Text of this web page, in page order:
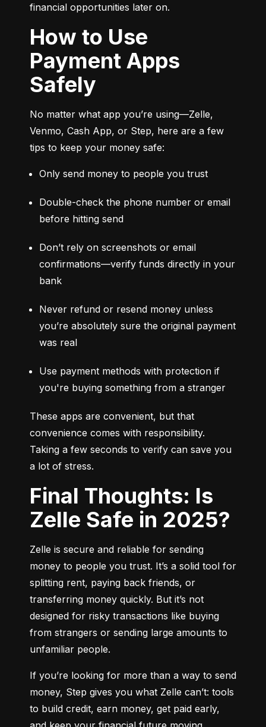
financial opportunities later on.
How to Use
Payment Apps
Safely
No matter what app you’re using—Zelle,
Venmo, Cash App, or Step, here are a few
tips to keep your money safe:
Only send money to people you trust
Double-check the phone number or email
before hitting send
Don’t rely on screenshots or email
confirmations—verify funds directly in your
bank
Never refund or resend money unless
you’re absolutely sure the original payment
was real
Use payment methods with protection if
you're buying something from a stranger
These apps are convenient, but that
convenience comes with responsibility.
Taking a few seconds to verify can save you
a lot of stress.
Final Thoughts: Is
Zelle Safe in 2025?
Zelle is secure and reliable for sending
money to people you trust. It’s a solid tool for
splitting rent, paying back friends, or
transferring money quickly. But it’s not
designed for risky transactions like buying
from strangers or sending large amounts to
unfamiliar people.
If you’re looking for more than a way to send
money, Step gives you what Zelle can’t: tools
to build credit, earn money, get paid early,